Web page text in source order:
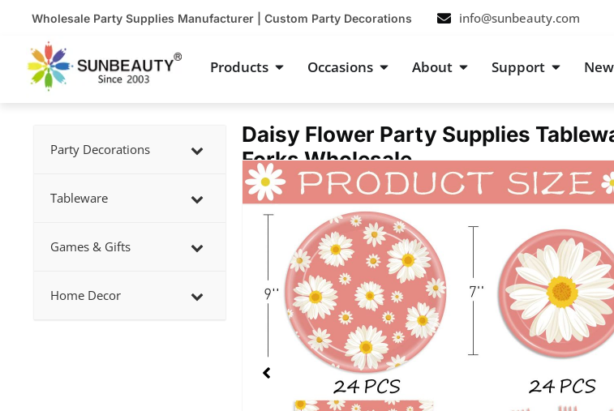
content
Wholesale Party Supplies Manufacturer | Custom Party Decorations info@sunbeauty.com
Products Open Products
Occasions Open Occasions
About Open About
Support Open
Party Decorations
Tableware
Games & Gifts
Home Decor
Daisy Flower Party Supplies
Forks Wholesale
Showing
slide
2